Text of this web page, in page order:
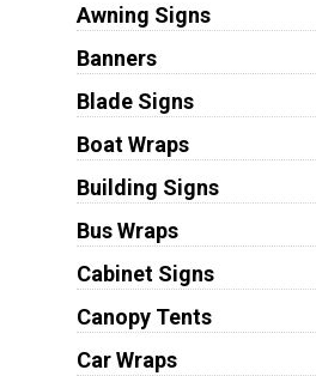
Awning Signs
Banners
Blade Signs
Boat Wraps
Building Signs
Bus Wraps
Cabinet Signs
Canopy Tents
Car Wraps